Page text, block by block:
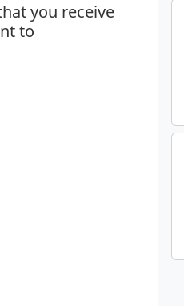
you receive
to